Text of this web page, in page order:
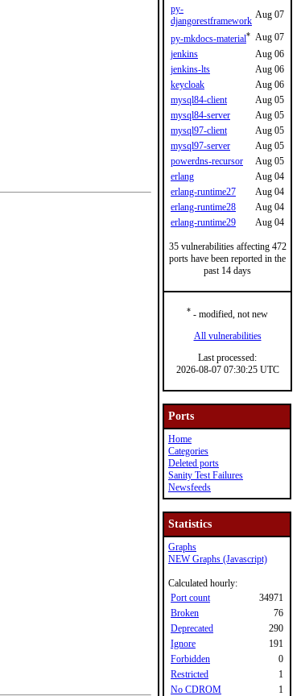
py-
djangorestframework
Aug 07
py-mkdocs-material* Aug 07
jenkins
Aug 06
jenkins-lts
Aug 06
keycloak
Aug 06
mysql84-client
Aug 05
mysql84-server
Aug 05
mysql97-client
Aug 05
mysql97-server
Aug 05
powerdns-recursor
Aug 05
erlang
Aug 04
erlang-runtime27
Aug 04
erlang-runtime28
Aug 04
erlang-runtime29
Aug 04
35 vulnerabilities affecting 472
ports have been reported in the
past 14 days
* - modified, not new
All vulnerabilities
Last processed:
2026-08-07 07:30:25 UTC
Ports
Home
Categories
Deleted ports
Sanity Test Failures
Newsfeeds
Statistics
Graphs
NEW Graphs (Javascript)
Calculated hourly:
Port count
34971
Broken
76
Deprecated
290
Ignore
191
Forbidden
0
Restricted
1
No CDROM
1